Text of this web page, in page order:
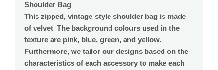
Shoulder Bag
This zipped, vintage-style shoulder bag is made
of velvet. The background colours used in the
texture are pink, blue, green, and yellow.
Furthermore, we tailor our designs based on the
characteristics of each accessory to make each